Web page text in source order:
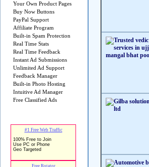
Your Own Product Pages
Buy Now Buttons
PayPal Support
Affiliate Program
Built-in Spam Protection
Real Time Stats
Real Time Feedback
Instant Ad Submissions
Unlimited Ad Support
Feedback Manager
Built-in Photo Hosting
Intuitive Ad Manager
Free Classified Ads